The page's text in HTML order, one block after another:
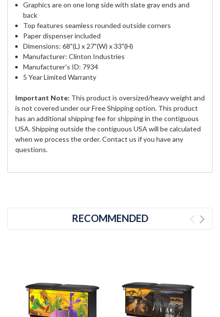
Graphics are on one long side with slate gray ends and
back
Top features seamless rounded outside corners
Paper dispenser included
Dimensions: 68"(L) x 27"(W) x 33"(H)
Manufacturer: Clinton Industries
Manufacturer's ID: 7934
5 Year Limited Warranty
Important Note: This product is oversized/heavy weight and
is not covered under our Free Shipping option. This product
has an additional shipping fee for shipping in the contiguous
USA. Shipping outside the contiguous USA will be calculated
when we process the order. Contact us if you have any
questions.
RECOMMENDED